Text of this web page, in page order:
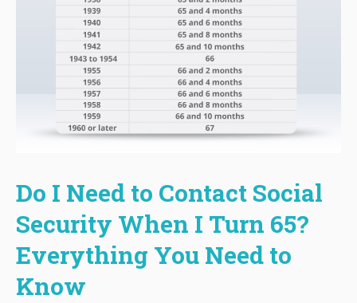
Do I Need to Contact Social
Security When I Turn 65?
Everything You Need to
Know